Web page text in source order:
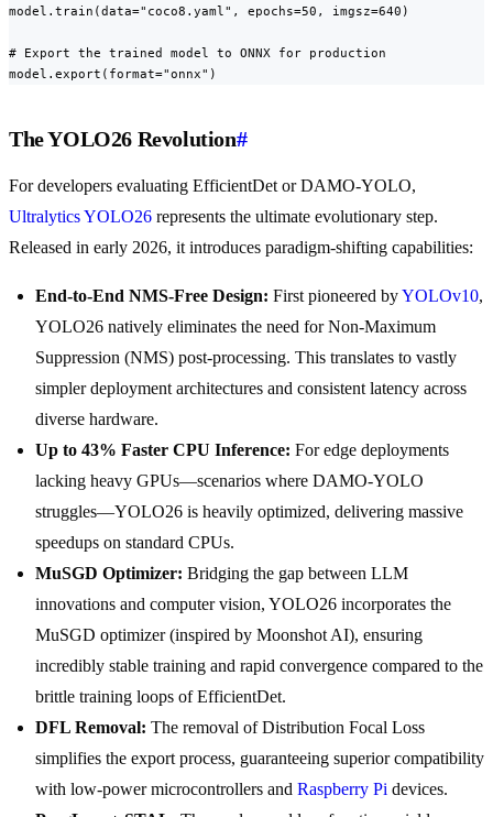
model.train(data="coco8.yaml", epochs=50, imgsz=640)
# Export the trained model to ONNX for production
model.export(format="onnx")
The YOLO26 Revolution#
For developers evaluating EfficientDet or DAMO-YOLO,
Ultralytics YOLO26 represents the ultimate evolutionary step.
Released in early 2026, it introduces paradigm-shifting capabilities:
End-to-End NMS-Free Design: First pioneered byYOLOv10,
YOLO26 natively eliminates the need for Non-Maximum
Suppression (NMS) post-processing. This translates to vastly
simpler deployment architectures and consistent latency across
diverse hardware.
Up to 43% Faster CPU Inference: For edge deployments
lacking heavy GPUs—scenarios where DAMO-YOLO
struggles—YOLO26 is heavily optimized, delivering massive
speedups on standard CPUs.
MuSGD Optimizer: Bridging the gap between LLM
innovations and computer vision, YOLO26 incorporates the
MuSGD optimizer (inspired by Moonshot AI), ensuring
incredibly stable training and rapid convergence compared to the
brittle training loops of EfficientDet.
DFL Removal: The removal of Distribution Focal Loss
simplifies the export process, guaranteeing superior compatibility
with low-power microcontrollers and Raspberry Pi devices.